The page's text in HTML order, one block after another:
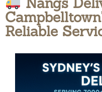
Reliable